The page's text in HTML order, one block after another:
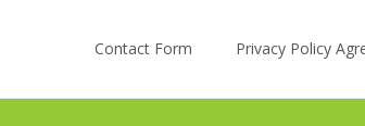
Contact Form
Privacy Policy